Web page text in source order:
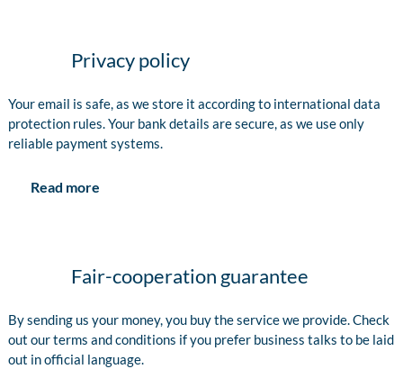
Privacy policy
Your email is safe, as we store it according to international data
protection rules. Your bank details are secure, as we use only
reliable payment systems.
Read more
Fair-cooperation guarantee
By sending us your money, you buy the service we provide. Check
out our terms and conditions if you prefer business talks to be laid
out in official language.